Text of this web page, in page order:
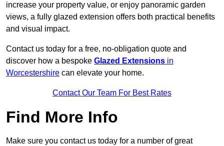
increase your property value, or enjoy panoramic garden
views, a fully glazed extension offers both practical benefits
and visual impact.
Contact us today for a free, no-obligation quote and
discover how a bespoke Glazed Extensions in
Worcestershire can elevate your home.
Contact Our Team For Best Rates
Find More Info
Make sure you contact us today for a number of great